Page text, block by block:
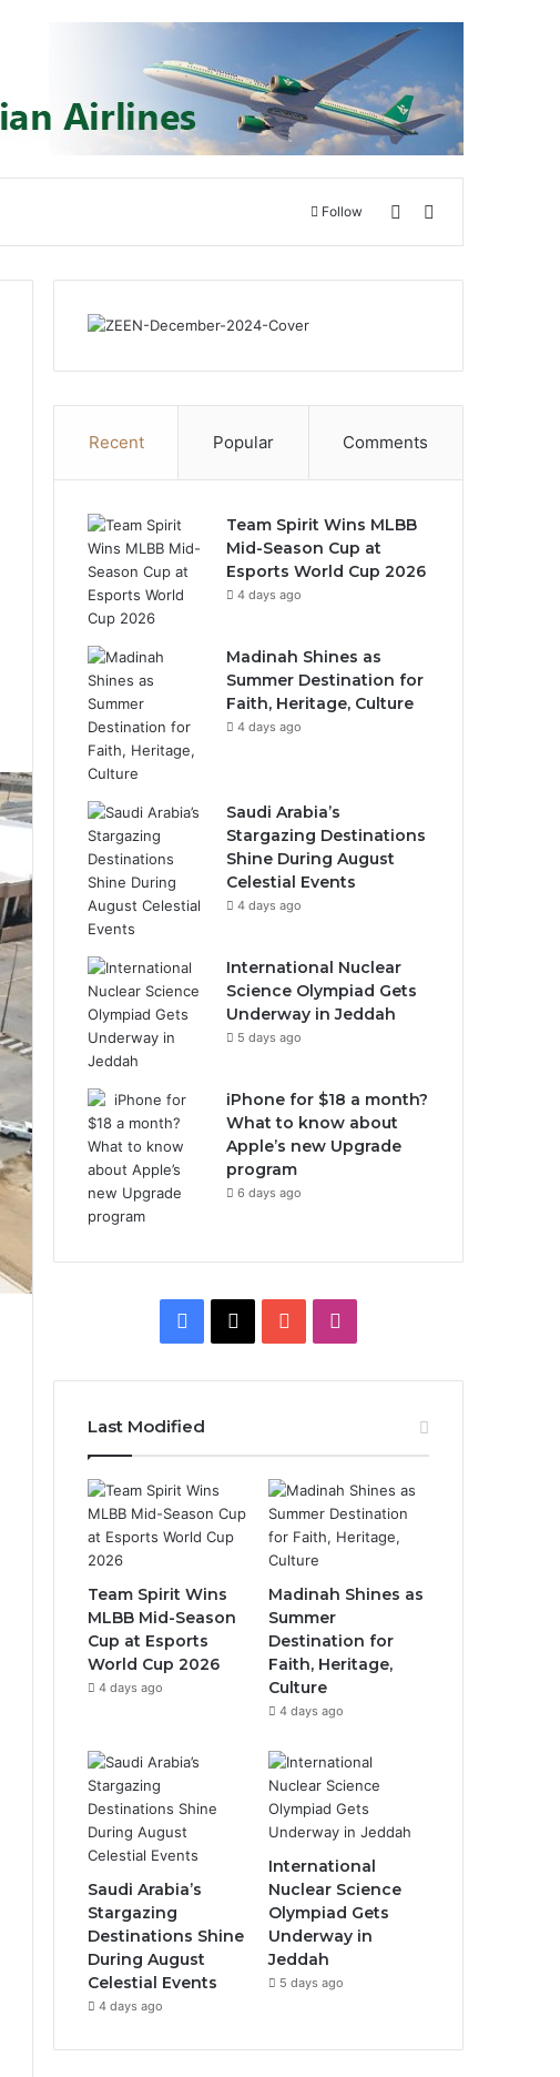
Follow Switch skin
Recent Popular Comments
Team Spirit Wins MLBB
Mid-Season Cup at
Esports World Cup 2026
4 days ago
Madinah Shines as
Summer Destination for
Faith, Heritage, Culture
4 days ago
Saudi Arabia’s
Stargazing Destinations
Shine During August
Celestial Events
4 days ago
International Nuclear
Science Olympiad Gets
Underway in Jeddah
5 days ago
iPhone for $18 a month?
What to know about
Apple’s new Upgrade
program
6 days ago
e
b
o
o
k
T
u
b
e
t
a
g
r
a
m
Last Modified
Team Spirit Wins
MLBB Mid-Season
Cup at Esports
World Cup 2026
4 days ago
Madinah Shines as
Summer
Destination for
Faith, Heritage,
Culture
4 days ago
Saudi Arabia’s
Stargazing
Destinations Shine
During August
Celestial Events
4 days ago
International
Nuclear Science
Olympiad Gets
Underway in
Jeddah
5 days ago